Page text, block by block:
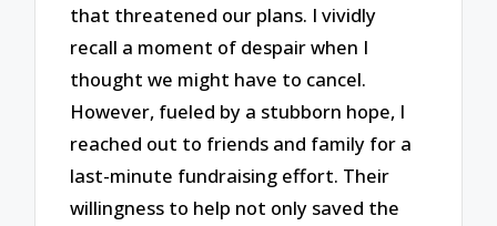
that threatened our plans. I vividly
recall a moment of despair when I
thought we might have to cancel.
However, fueled by a stubborn hope, I
reached out to friends and family for a
last-minute fundraising effort. Their
willingness to help not only saved the